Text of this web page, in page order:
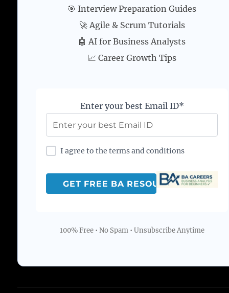
🎯 Interview Preparation Guides
🚀 Agile & Scrum Tutorials
🤖 AI for Business Analysts
📈 Career Growth Tips
Enter your best Email ID*
I agree to the terms and conditions
100% Free • No Spam • Unsubscribe Anytime